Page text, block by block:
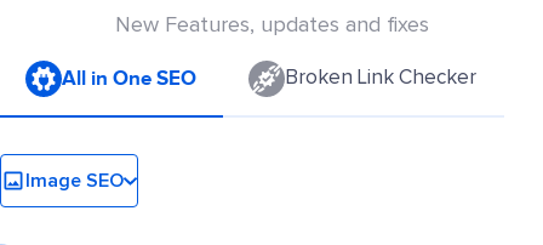
New Features, updates and fixes
All in One SEO Broken Link Checker
Image SEO